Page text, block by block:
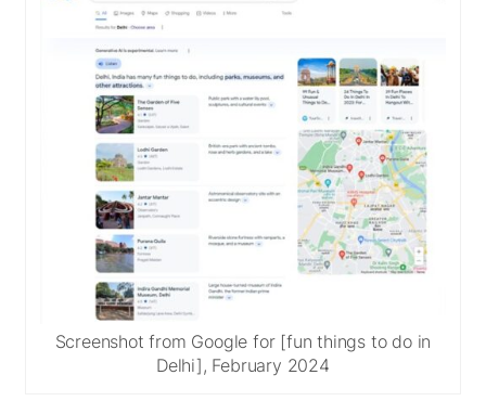
Screenshot from Google for [fun things to do in
Delhi], February 2024